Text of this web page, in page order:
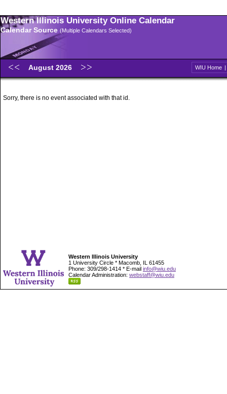
Western Illinois University Online Calendar
Calendar Source (Multiple Calendars Selected)
August 2026 WIU Home |
Sorry, there is no event associated with that id.
Western Illinois University
1 University Circle * Macomb, IL 61455
Phone: 309/298-1414 * E-mail info@wiu.edu
Calendar Administration: webstaff@wiu.edu